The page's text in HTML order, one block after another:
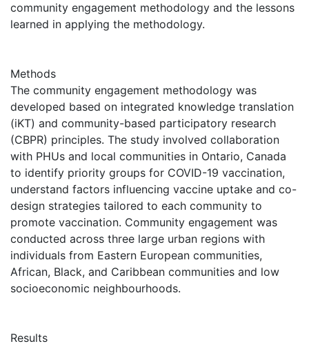
community engagement methodology and the lessons
learned in applying the methodology.
Methods
The community engagement methodology was
developed based on integrated knowledge translation
(iKT) and community-based participatory research
(CBPR) principles. The study involved collaboration
with PHUs and local communities in Ontario, Canada
to identify priority groups for COVID-19 vaccination,
understand factors influencing vaccine uptake and co-
design strategies tailored to each community to
promote vaccination. Community engagement was
conducted across three large urban regions with
individuals from Eastern European communities,
African, Black, and Caribbean communities and low
socioeconomic neighbourhoods.
Results